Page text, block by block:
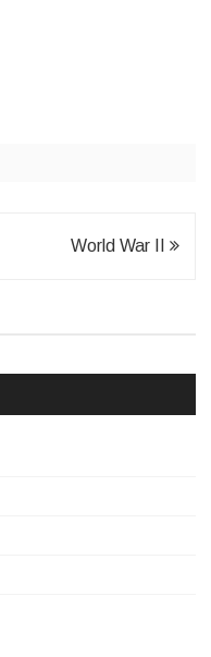
World War II